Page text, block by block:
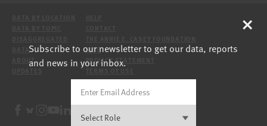
DATA
ABOUT
SITE
PRIVACY STATEMENT
Subscribe to our newsletter to get our data, reports
and news in your inbox.
×